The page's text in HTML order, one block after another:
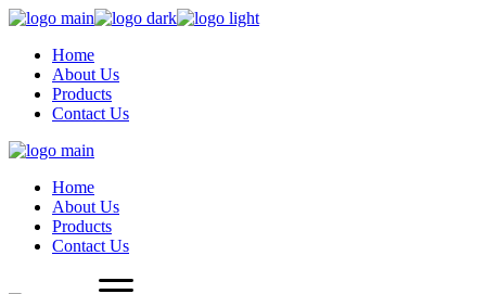
Skip
content
Home
About Us
Products
Contact Us
Home
About Us
Products
Contact Us